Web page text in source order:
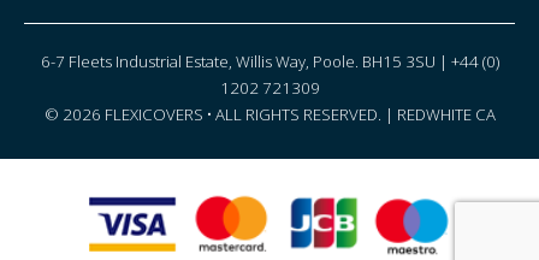
6-7 Fleets Industrial Estate, Willis Way, Poole. BH15 3SU | +44 (0)
1202 721309
© 2026 FLEXICOVERS • ALL RIGHTS RESERVED. | REDWHITE CA